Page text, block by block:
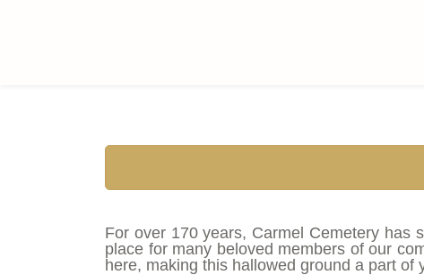
For over 170 years, Carmel Cemetery has
place for many beloved members of our
here, making this hallowed ground a part of